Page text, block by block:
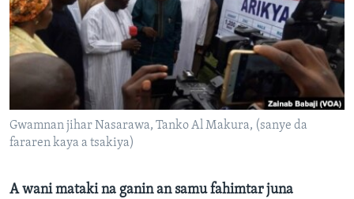
BIDIYO
FADI MU JI
Harsuna
Gwamnan jihar Nasarawa, Tanko Al Makura, (sanye da
fararen kaya a tsakiya)
A wani mataki na ganin an samu fahimtar juna